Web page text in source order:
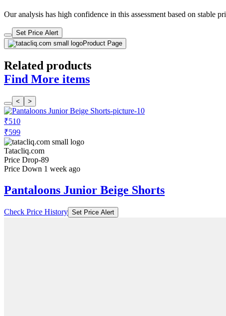
Our analysis has high confidence in this assessment based on stable
Set Price Alert
Product Page
Related products
Find More items
< >
₹510
₹599
Tatacliq.com
Price Drop-89
Price Down 1 week ago
Pantaloons Junior Beige Shorts
Check Price History Set Price Alert